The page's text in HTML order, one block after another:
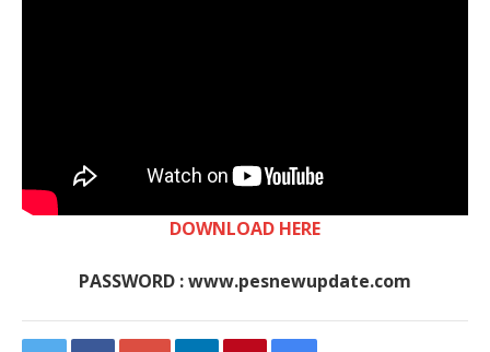
DOWNLOAD HERE
PASSWORD : www.pesnewupdate.com